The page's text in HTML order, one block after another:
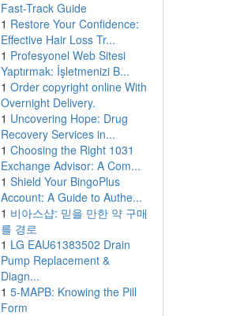
Fast-Track Guide
1 Restore Your Confidence:
Effective Hair Loss Tr...
1 Profesyonel Web Sitesi
Yaptırmak: İşletmenizi B...
1 Order copyright online With
Overnight Delivery.
1 Uncovering Hope: Drug
Recovery Services in...
1 Choosing the Right 1031
Exchange Advisor: A Com...
1 Shield Your BingoPlus
Account: A Guide to Authe...
1 비아스샵: 믿을 만한 약 구매
를 경로
1 LG EAU61383502 Drain
Pump Replacement &
Diagn...
1 5-MAPB: Knowing the Pill
Form